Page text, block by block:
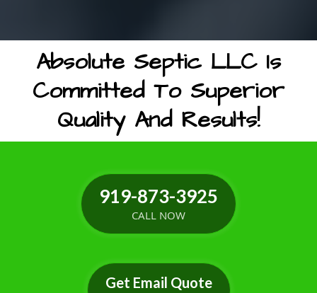
Absolute Septic LLC Is
Committed To Superior
Quality And Results!
919-873-3925
CALL NOW
Get Email Quote